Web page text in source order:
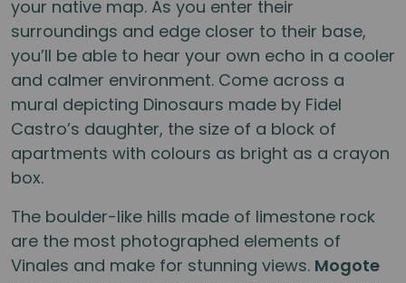
your native map. As you enter their
surroundings and edge closer to their base,
you’ll be able to hear your own echo in a cooler
and calmer environment. Come across a
mural depicting Dinosaurs made by Fidel
Castro’s daughter, the size of a block of
apartments with colours as bright as a crayon
box.
The boulder-like hills made of limestone rock
are the most photographed elements of
Vinales and make for stunning views. Mogote